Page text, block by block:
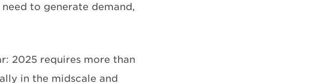
to generate demand,
2025 requires more than
in the midscale and